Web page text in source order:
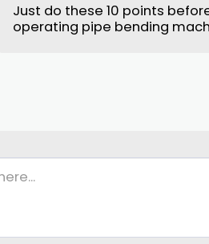
Just do these 10 points
operating pipe bending